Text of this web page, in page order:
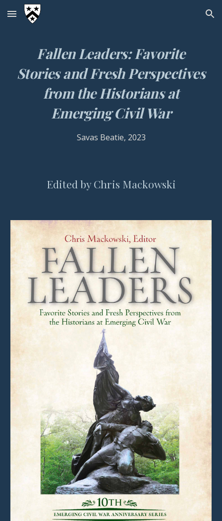
Skip to main content Skip to navigation
Fallen Leaders: Favorite
Stories and Fresh Perspectives
from the Historians at
Emerging Civil War
Savas Beatie, 2023
Edited by Chris Mackowski